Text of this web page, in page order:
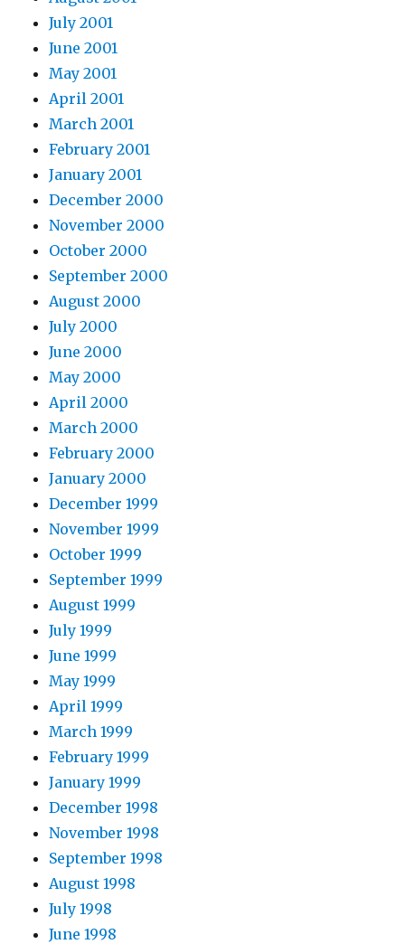
July 2001
June 2001
May 2001
April 2001
March 2001
February 2001
January 2001
December 2000
November 2000
October 2000
September 2000
August 2000
July 2000
June 2000
May 2000
April 2000
March 2000
February 2000
January 2000
December 1999
November 1999
October 1999
September 1999
August 1999
July 1999
June 1999
May 1999
April 1999
March 1999
February 1999
January 1999
December 1998
November 1998
September 1998
August 1998
July 1998
June 1998